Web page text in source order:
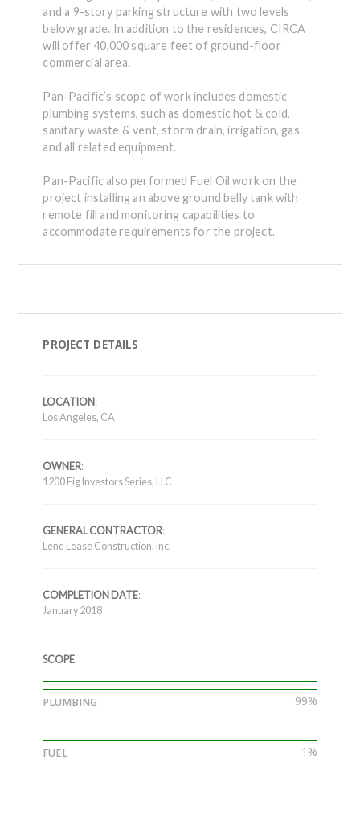
and a 9-story parking structure with two levels
below grade. In addition to the residences, CIRCA
will offer 40,000 square feet of ground-floor
commercial area.
Pan-Pacific’s scope of work includes domestic
plumbing systems, such as domestic hot & cold,
sanitary waste & vent, storm drain, irrigation, gas
and all related equipment.
Pan-Pacific also performed Fuel Oil work on the
project installing an above ground belly tank with
remote fill and monitoring capabilities to
accommodate requirements for the project.
PROJECT DETAILS
LOCATION :
Los Angeles, CA
OWNER:
1200 Fig Investors Series, LLC
GENERAL CONTRACTOR:
Lend Lease Construction, Inc.
COMPLETION DATE:
January 2018
SCOPE:
PLUMBING 99%
FUEL 1%